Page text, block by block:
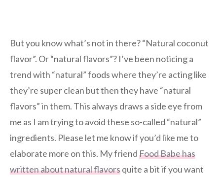
But you know what’s not in there? “Natural coconut
flavor”. Or “natural flavors”? I’ve been noticing a
trend with “natural” foods where they’re acting like
they’re super clean but then they have “natural
flavors” in them. This always draws a side eye from
me as I am trying to avoid these so-called “natural”
ingredients. Please let me know if you’d like me to
elaborate more on this. My friendFood Babe has
written about natural flavorsquite a bit if you want